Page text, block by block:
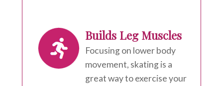
Builds Leg Muscles
Focusing on lower body
movement, skating is a
great way to exercise your